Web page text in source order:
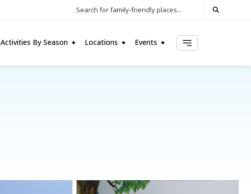
Search for family-friendly places...
Activities By Season Locations Events